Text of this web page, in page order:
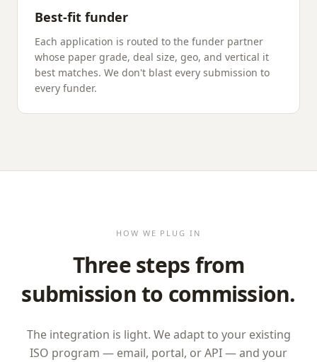
Best-fit funder
Each application is routed to the funder partner
whose paper grade, deal size, geo, and vertical it
best matches. We don't blast every submission to
every funder.
HOW WE PLUG IN
Three steps from
submission to commission.
The integration is light. We adapt to your existing
ISO program — email, portal, or API — and your